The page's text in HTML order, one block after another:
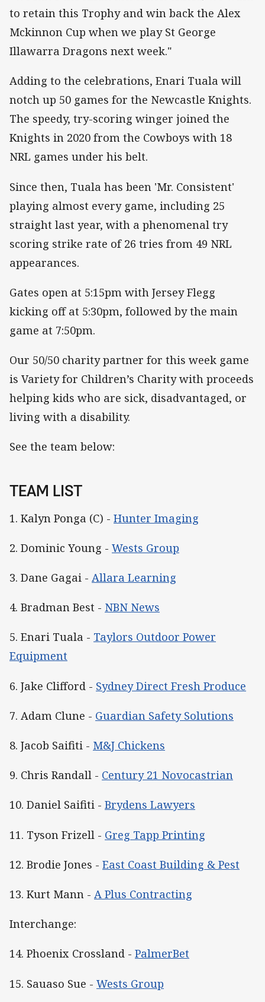
to retain this Trophy and win back the Alex
Mckinnon Cup when we play St George
Illawarra Dragons next week."
Adding to the celebrations, Enari Tuala will
notch up 50 games for the Newcastle Knights.
The speedy, try-scoring winger joined the
Knights in 2020 from the Cowboys with 18
NRL games under his belt.
Since then, Tuala has been 'Mr. Consistent'
playing almost every game, including 25
straight last year, with a phenomenal try
scoring strike rate of 26 tries from 49 NRL
appearances.
Gates open at 5:15pm with Jersey Flegg
kicking off at 5:30pm, followed by the main
game at 7:50pm.
Our 50/50 charity partner for this week game
is Variety for Children’s Charity with proceeds
helping kids who are sick, disadvantaged, or
living with a disability.
See the team below:
TEAM LIST
1. Kalyn Ponga (C) - Hunter Imaging
2. Dominic Young - Wests Group
3. Dane Gagai - Allara Learning
4. Bradman Best - NBN News
5. Enari Tuala - Taylors Outdoor Power
Equipment
6. Jake Clifford - Sydney Direct Fresh Produce
7. Adam Clune - Guardian Safety Solutions
8. Jacob Saifiti - M&J Chickens
9. Chris Randall - Century 21 Novocastrian
10. Daniel Saifiti - Brydens Lawyers
11. Tyson Frizell - Greg Tapp Printing
12. Brodie Jones - East Coast Building & Pest
13. Kurt Mann - A Plus Contracting
Interchange:
14. Phoenix Crossland - PalmerBet
15. Sauaso Sue - Wests Group